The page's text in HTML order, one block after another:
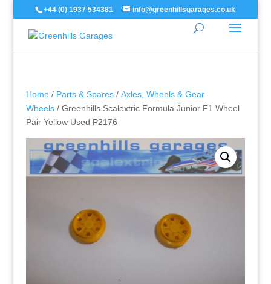
+44 (0) 1937 534381 info@greenhillsgarages.co.uk
Home/ Parts & Spares/ Axles, Wheels & Gear
Wheels/ Greenhills Scalextric Formula Junior F1 Wheel
Pair Yellow Used P2176